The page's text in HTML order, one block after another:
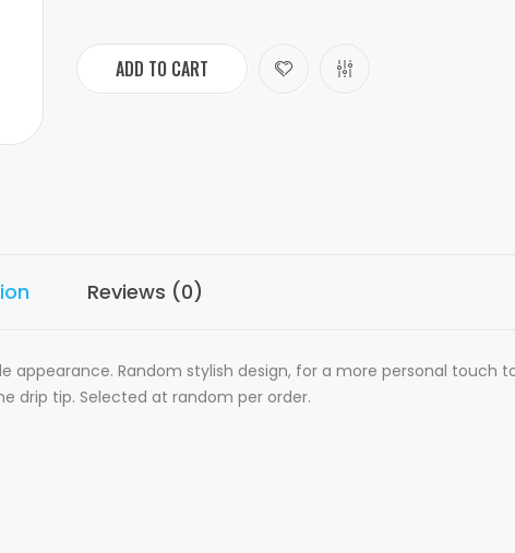
ADD TO CART
Reviews (0)
Random stylish design, for a more personal touch
drip tip. Selected at random per order.